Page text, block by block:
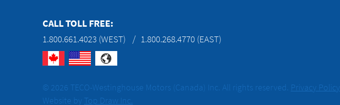
CALL TOLL FREE:
1.800.661.4023 (WEST) 1.800.268.4770 (EAST)
© 2026 TECO-Westinghouse Motors (Canada) Inc. All rights reserved. Privacy Policy
Website by Top Draw Inc.